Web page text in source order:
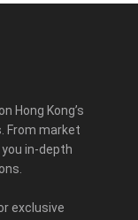
Hong Kong’s
From market
in-depth
exclusive